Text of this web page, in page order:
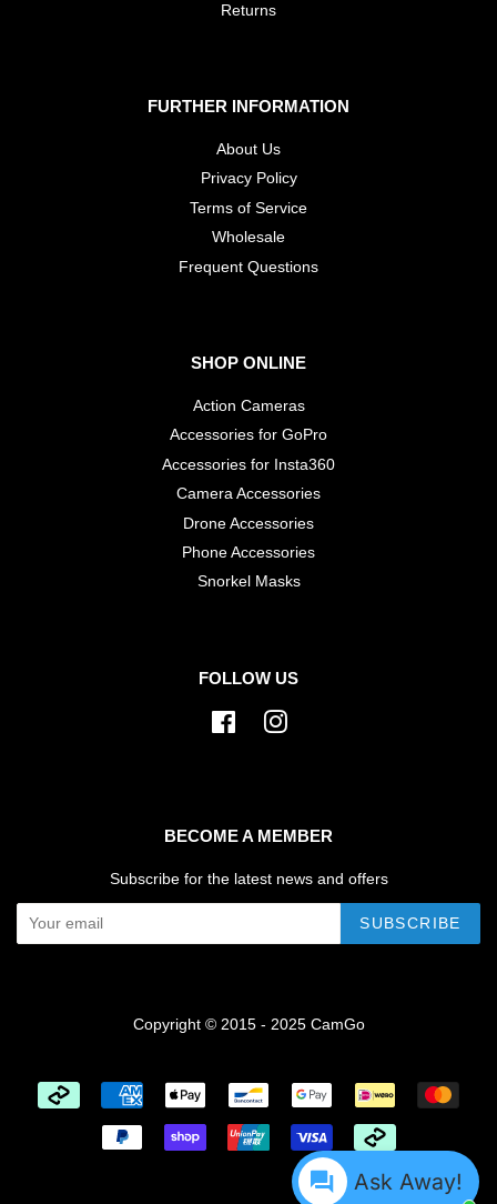
Ask Away!
Returns
FURTHER INFORMATION
About Us
Privacy Policy
Terms of Service
Wholesale
​Frequent Questions
SHOP ONLINE
Action Cameras
Accessories for GoPro
Accessories for Insta360
Camera Accessories
Drone Accessories
Phone Accessories
Snorkel Masks
FOLLOW US
FacebookInstagram
BECOME A MEMBER
Subscribe for the latest news and offers
SUBSCRIBE
Copyright © 2015 - 2025 CamGo
Payment
icons